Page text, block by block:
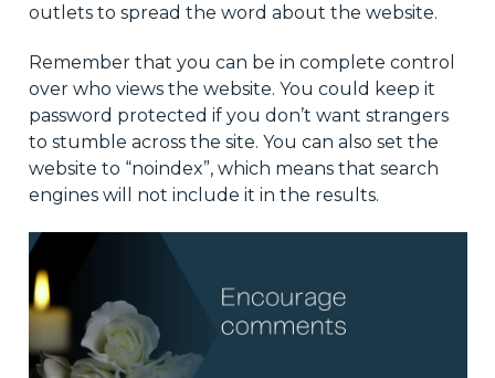
outlets to spread the word about the website.
Remember that you can be in complete control
over who views the website. You could keep it
password protected if you don’t want strangers
to stumble across the site. You can also set the
website to “noindex”, which means that search
engines will not include it in the results.